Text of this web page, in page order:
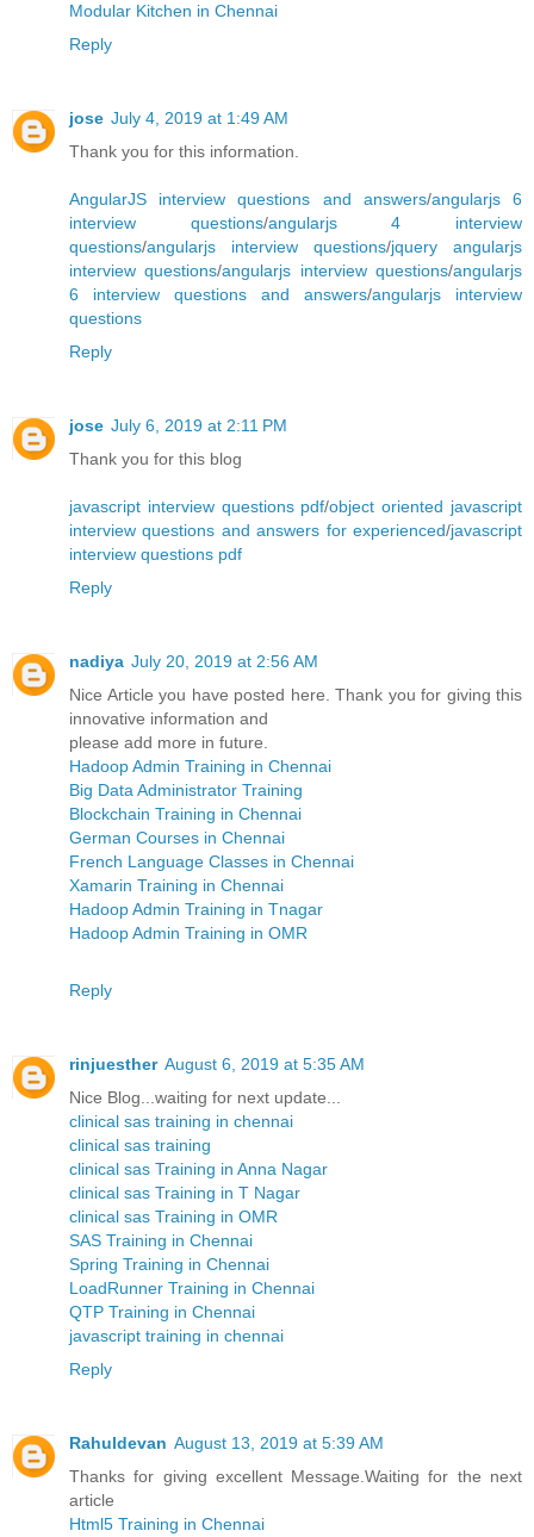
Modular Kitchen in Chennai
Reply
jose July 4, 2019 at 1:49 AM
Thank you for this information.
AngularJS interview questions and answers/angularjs 6
interview questions/angularjs 4 interview
questions/angularjs interview questions/jquery angularjs
interview questions/angularjs interview questions/angularjs
6 interview questions and answers/angularjs interview
questions
Reply
jose July 6, 2019 at 2:11 PM
Thank you for this blog
javascript interview questions pdf/object oriented javascript
interview questions and answers for experienced/javascript
interview questions pdf
Reply
nadiya July 20, 2019 at 2:56 AM
Nice Article you have posted here. Thank you for giving this
innovative information and
please add more in future.
Hadoop Admin Training in Chennai
Big Data Administrator Training
Blockchain Training in Chennai
German Courses in Chennai
French Language Classes in Chennai
Xamarin Training in Chennai
Hadoop Admin Training in Tnagar
Hadoop Admin Training in OMR
Reply
rinjuesther August 6, 2019 at 5:35 AM
Nice Blog...waiting for next update...
clinical sas training in chennai
clinical sas training
clinical sas Training in Anna Nagar
clinical sas Training in T Nagar
clinical sas Training in OMR
SAS Training in Chennai
Spring Training in Chennai
LoadRunner Training in Chennai
QTP Training in Chennai
javascript training in chennai
Reply
Rahuldevan August 13, 2019 at 5:39 AM
Thanks for giving excellent Message.Waiting for the next
article
Html5 Training in Chennai